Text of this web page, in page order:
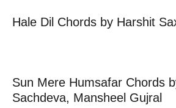
Hale Dil Chords by Harshit
Sun Mere Humsafar Chords
Sachdeva, Mansheel Gujral